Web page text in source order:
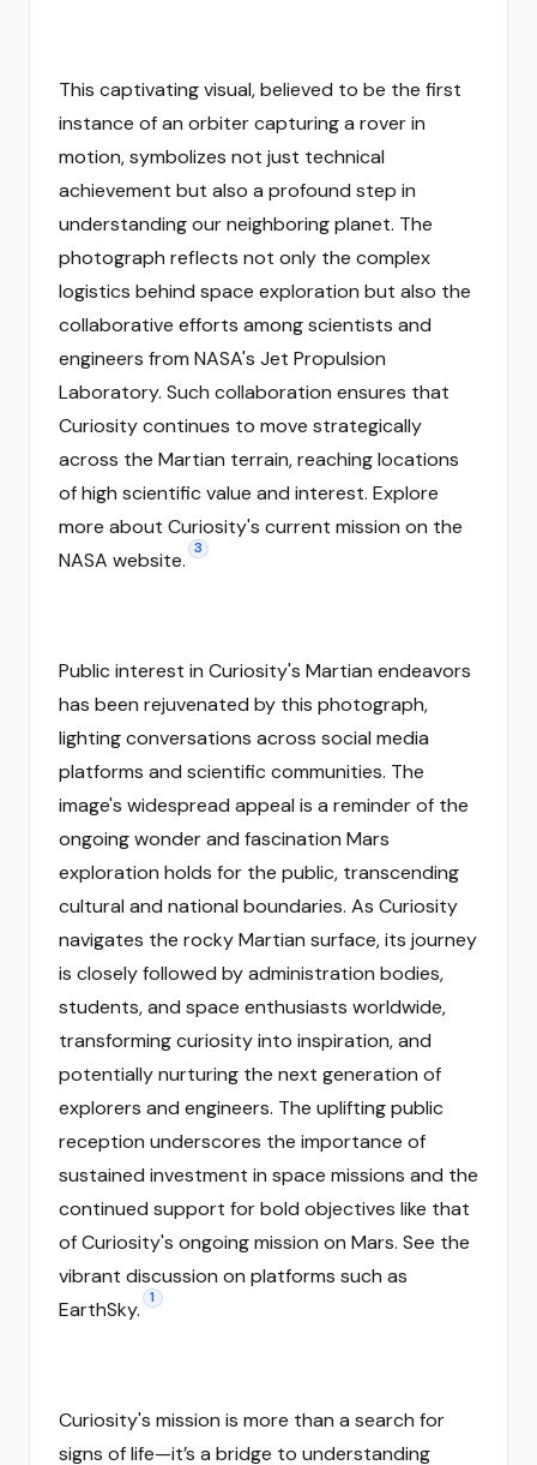
This captivating visual, believed to be the first
instance of an orbiter capturing a rover in
motion, symbolizes not just technical
achievement but also a profound step in
understanding our neighboring planet. The
photograph reflects not only the complex
logistics behind space exploration but also the
collaborative efforts among scientists and
engineers from NASA's Jet Propulsion
Laboratory. Such collaboration ensures that
Curiosity continues to move strategically
across the Martian terrain, reaching locations
of high scientific value and interest. Explore
more about Curiosity's current mission on the
NASA website. 3
Public interest in Curiosity's Martian endeavors
has been rejuvenated by this photograph,
lighting conversations across social media
platforms and scientific communities. The
image's widespread appeal is a reminder of the
ongoing wonder and fascination Mars
exploration holds for the public, transcending
cultural and national boundaries. As Curiosity
navigates the rocky Martian surface, its journey
is closely followed by administration bodies,
students, and space enthusiasts worldwide,
transforming curiosity into inspiration, and
potentially nurturing the next generation of
explorers and engineers. The uplifting public
reception underscores the importance of
sustained investment in space missions and the
continued support for bold objectives like that
of Curiosity's ongoing mission on Mars. See the
vibrant discussion on platforms such as
EarthSky.
1
Curiosity's mission is more than a search for
signs of life—it’s a bridge to understanding